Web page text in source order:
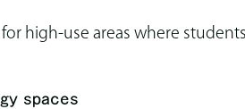
high-use areas where
spaces